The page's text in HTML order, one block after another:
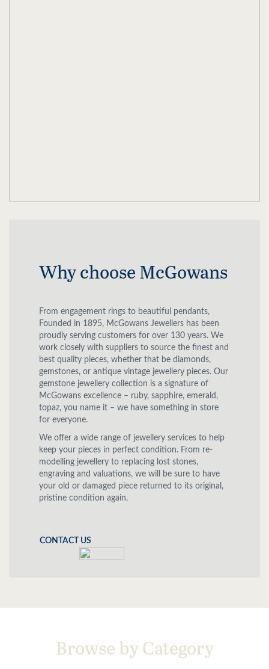
Why choose McGowans
From engagement rings to beautiful pendants,
Founded in 1895, McGowans Jewellers has been
proudly serving customers for over 130 years. We
work closely with suppliers to source the finest and
best quality pieces, whether that be diamonds,
gemstones, or antique vintage jewellery pieces. Our
gemstone jewellery collection is a signature of
McGowans excellence – ruby, sapphire, emerald,
topaz, you name it – we have something in store
for everyone.
We offer a wide range of jewellery services to help
keep your pieces in perfect condition. From re-
modelling jewellery to replacing lost stones,
engraving and valuations, we will be sure to have
your old or damaged piece returned to its original,
pristine condition again.
CONTACT US
Browse by Category